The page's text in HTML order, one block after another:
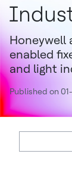
Honeywell
enabled
and light
Published on